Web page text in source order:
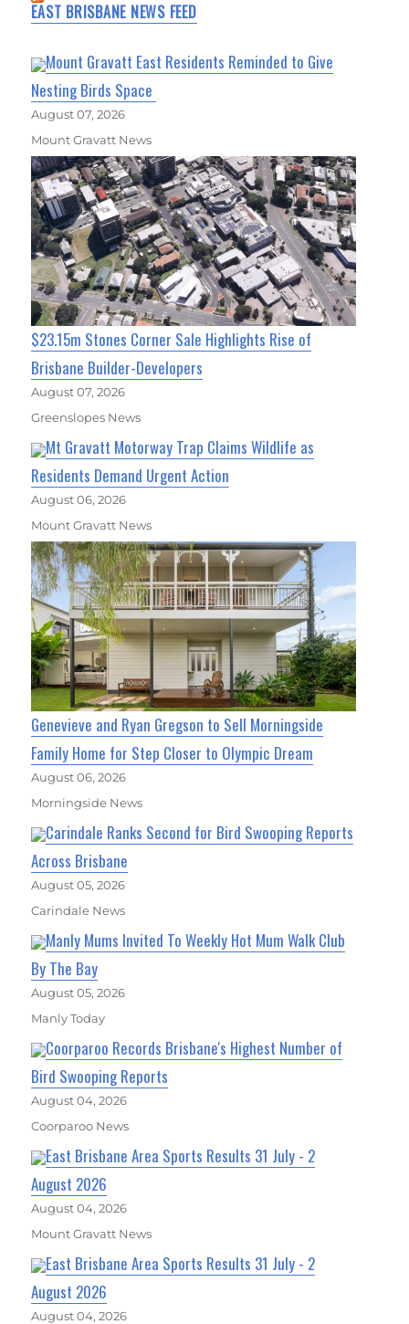
EAST BRISBANE NEWS FEED
Mount Gravatt East Residents Reminded to Give
Nesting Birds Space
August 07, 2026
Mount Gravatt News
$23.15m Stones Corner Sale Highlights Rise of
Brisbane Builder-Developers
August 07, 2026
Greenslopes News
Mt Gravatt Motorway Trap Claims Wildlife as
Residents Demand Urgent Action
August 06, 2026
Mount Gravatt News
Genevieve and Ryan Gregson to Sell Morningside
Family Home for Step Closer to Olympic Dream
August 06, 2026
Morningside News
Carindale Ranks Second for Bird Swooping Reports
Across Brisbane
August 05, 2026
Carindale News
Manly Mums Invited To Weekly Hot Mum Walk Club
By The Bay
August 05, 2026
Manly Today
Coorparoo Records Brisbane's Highest Number of
Bird Swooping Reports
August 04, 2026
Coorparoo News
East Brisbane Area Sports Results 31 July - 2
August 2026
August 04, 2026
Mount Gravatt News
East Brisbane Area Sports Results 31 July - 2
August 2026
August 04, 2026